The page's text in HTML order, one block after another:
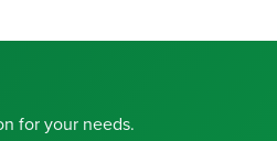
for your needs.